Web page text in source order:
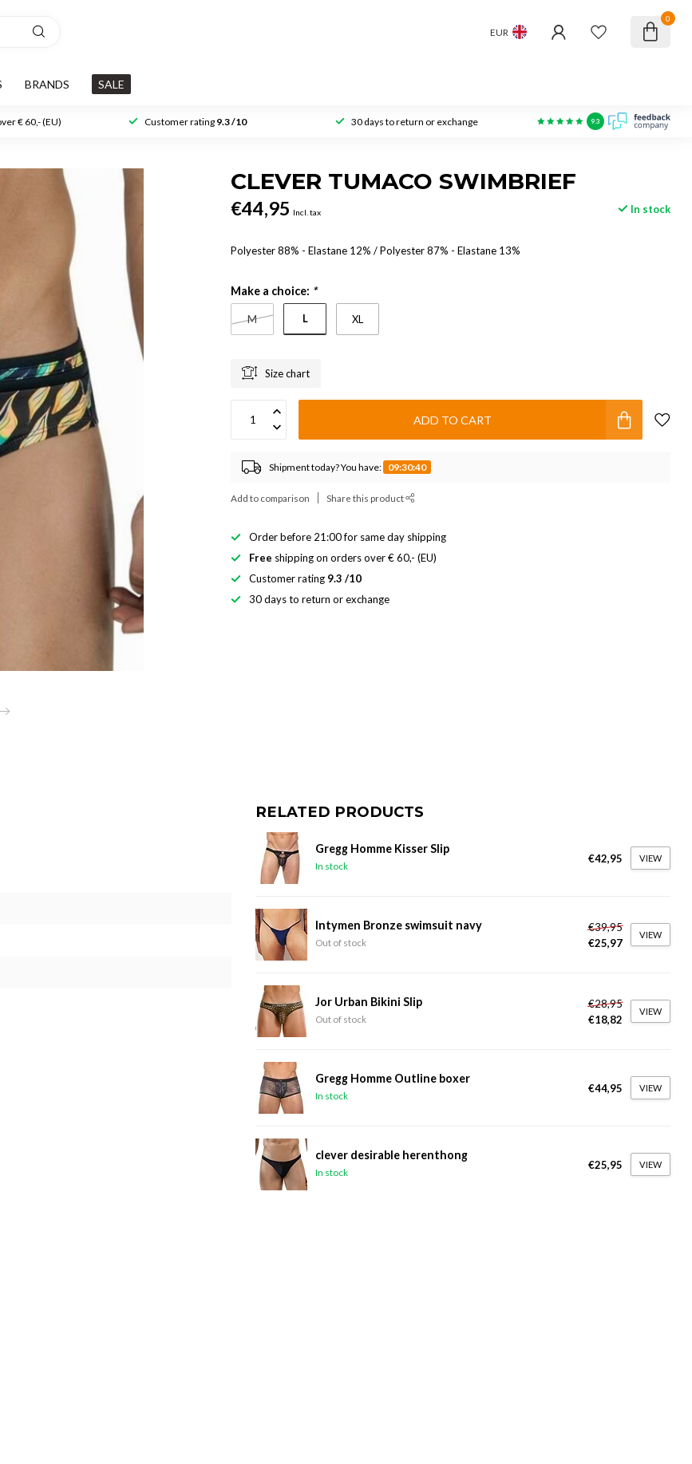
EUR
0
BRANDS SALE
€ 60,- (EU) Customer rating 9.3 /10 30 days to return or exchange 9.3
CLEVER TUMACO SWIMBRIEF
€44,95 Incl. tax In stock
Polyester 88% - Elastane 12% / Polyester 87% - Elastane 13%
Make a choice: *
M L XL
Size chart
ADD TO CART
Shipment today? You have: 09:30:39
Add to comparison Share this product
Order before 21:00 for same day shipping
Free shipping on orders over € 60,- (EU)
Customer rating 9.3 /10
30 days to return or exchange
RELATED PRODUCTS
Gregg Homme Kisser Slip
In stock
€42,95 VIEW
Intymen Bronze swimsuit navy
Out of stock
€39,95
€25,97
VIEW
Jor Urban Bikini Slip
Out of stock
€28,95
€18,82
VIEW
Gregg Homme Outline boxer
In stock
€44,95 VIEW
clever desirable herenthong
In stock
€25,95 VIEW